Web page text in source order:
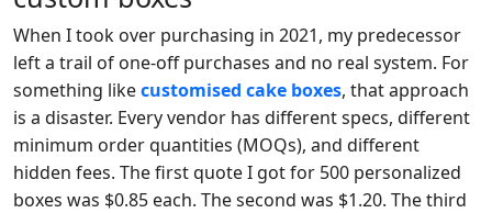
When I took over purchasing in 2021, my predecessor
left a trail of one-off purchases and no real system. For
something likecustomised cake boxes, that approach
is a disaster. Every vendor has different specs, different
minimum order quantities (MOQs), and different
hidden fees. The first quote I got for 500 personalized
boxes was $0.85 each. The second was $1.20. The third